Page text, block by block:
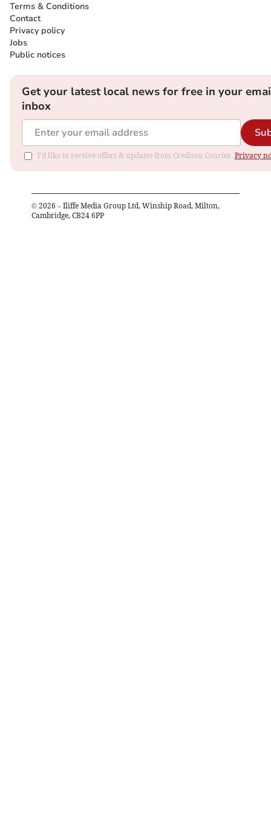
Terms & Conditions
Contact
Privacy policy
Jobs
Public notices
Get your latest local news for free in your
inbox
I'd like to receive offers & updates from Crediton Courier. Privacy
© 2026 – Iliffe Media Group Ltd, Winship Road, Milton,
Cambridge, CB24 6PP